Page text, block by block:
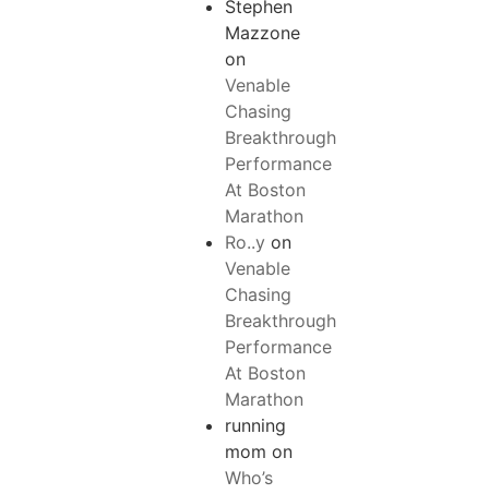
Stephen
Mazzone
on
Venable
Chasing
Breakthrough
Performance
At Boston
Marathon
Ro..y on
Venable
Chasing
Breakthrough
Performance
At Boston
Marathon
running
mom on
Who’s